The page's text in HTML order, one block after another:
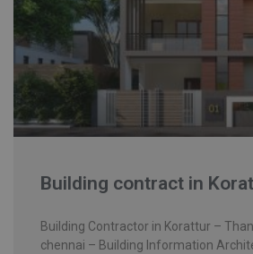
Building contract in
Building Contractor in Korattur –
chennai – Building Information